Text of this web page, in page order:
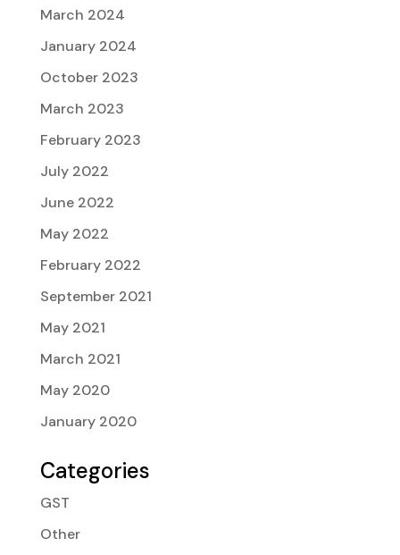
March 2024
January 2024
October 2023
March 2023
February 2023
July 2022
June 2022
May 2022
February 2022
September 2021
May 2021
March 2021
May 2020
January 2020
Categories
GST
Other